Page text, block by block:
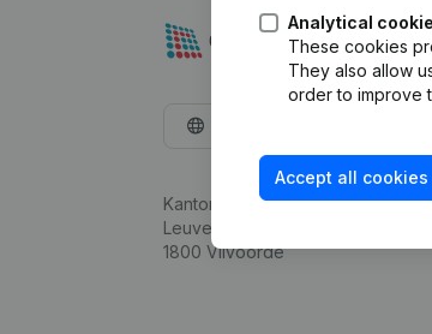
Analytical
These cookies
They also allow
order to improve
Accept all cookies
Kantorenpark Everest
Leuvensesteenweg 248D,
1800 Vilvoorde